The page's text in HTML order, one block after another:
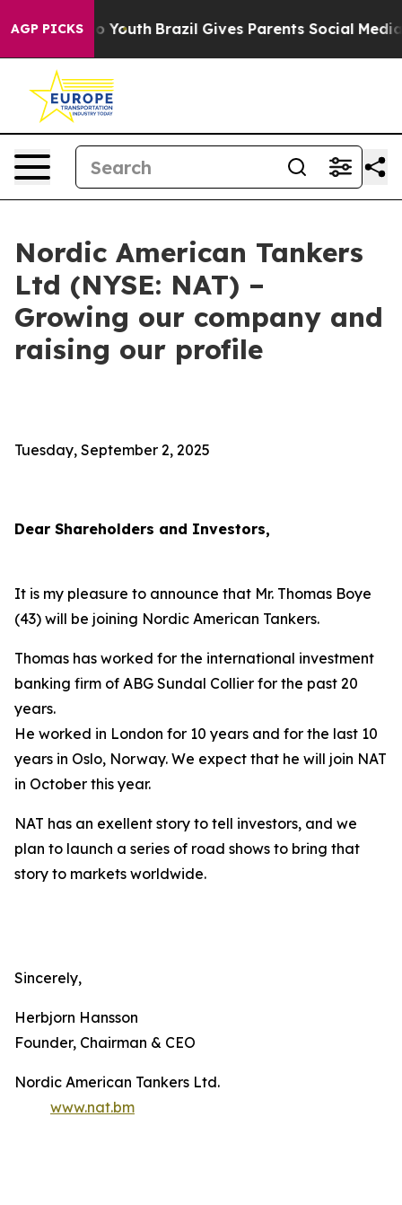
AGP PICKSto Youth Brazil Gives Parents Social Media
Nordic American Tankers
Ltd (NYSE: NAT) –
Growing our company and
raising our profile
Tuesday, September 2, 2025
Dear Shareholders and Investors,
It is my pleasure to announce that Mr. Thomas Boye
(43) will be joining Nordic American Tankers.
Thomas has worked for the international investment
banking firm of ABG Sundal Collier for the past 20
years.
He worked in London for 10 years and for the last 10
years in Oslo, Norway. We expect that he will join NAT
in October this year.
NAT has an exellent story to tell investors, and we
plan to launch a series of road shows to bring that
story to markets worldwide.
Sincerely,
Herbjorn Hansson
Founder, Chairman & CEO
Nordic American Tankers Ltd.
www.nat.bm